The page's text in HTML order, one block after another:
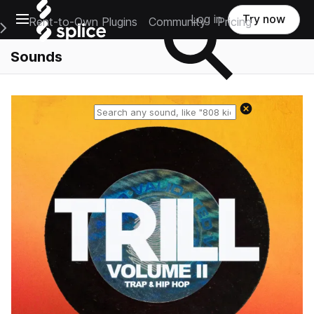
Open main navigation
Main Navigation Menu
Rent-to-Own Plugins Community Pricing
Log in Try now
Sounds